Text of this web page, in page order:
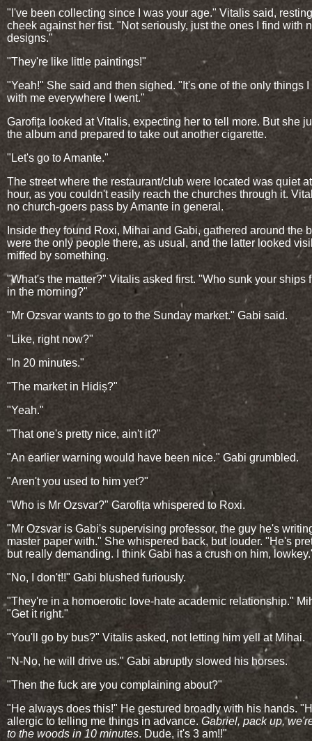
"I've been collecting since I was your age." Vitalis said,
cheek against her fist. "Not seriously, just the ones I find with
designs."
"They're like little paintings!"
"Yeah!" She said and then sighed. "It's one of the only things I
with me everywhere I went."
Garofița looked at Vitalis, expecting her to tell more. But she
the album and prepared to take out another cigarette.
"Let's go to Amante."
The street where the restaurant/club were located was quiet
hour, as you couldn't easily reach the churches through it.
no church-goers pass by Amante in general.
Inside they found Roxi, Mihai and Gabi, gathered around the
were the only people there, as usual, and the latter looked
miffed by something.
"What's the matter?" Vitalis asked first. "Who sunk your ships
in the morning?"
"Mr Ozsvar wants to go to the Sunday market." Gabi said.
"Like, right now?"
"In 20 minutes."
"The market in Hidiș?"
"Yeah."
"That one's pretty nice, ain't it?"
"An earlier warning would have been nice." Gabi grumbled.
"Aren't you used to him yet?"
"Who is Mr Ozsvar?" Garofița whispered to Roxi.
"Mr Ozsvar is Gabi's supervising professor, the guy he's
master paper with." She whispered back, but louder. "He's
but really demanding. I think Gabi has a crush on him,
"No, I don't!!" Gabi blushed furiously.
"They're in a homoerotic love-hate academic relationship."
"Get it right."
"You'll go by bus?" Vitalis asked, not letting him yell at Mihai.
"N-No, he will drive us." Gabi abruptly slowed his horses.
"Then the fuck are you complaining about?"
"He always does this!" He gestured broadly with his hands.
allergic to telling me things in advance. Gabriel, pack up,
to the woods in 10 minutes. Dude, it's 3 am!!"